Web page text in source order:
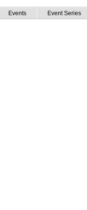
Events Event Series